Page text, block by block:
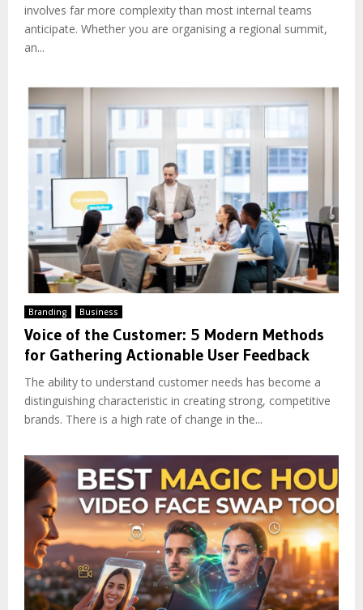
involves far more complexity than most internal teams
anticipate. Whether you are organising a regional summit,
an...
Branding Business
Voice of the Customer: 5 Modern Methods
for Gathering Actionable User Feedback
The ability to understand customer needs has become a
distinguishing characteristic in creating strong, competitive
brands. There is a high rate of change in the...